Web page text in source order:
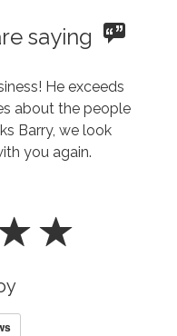
saying
He exceeds
about the people
Barry, we look
you again.